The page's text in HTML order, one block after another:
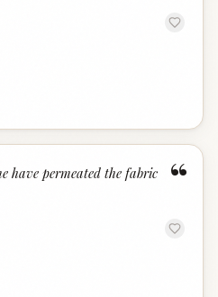
“
have permeated the fabric